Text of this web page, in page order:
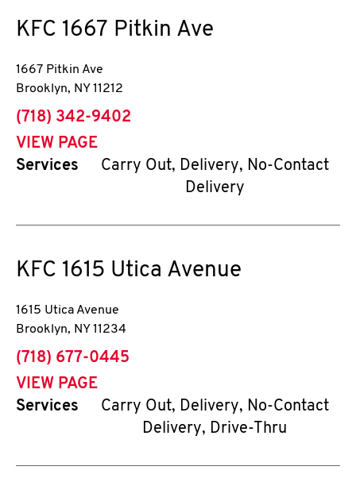
KFC 1667 Pitkin Ave
1667 Pitkin Ave
Brooklyn, NY 11212
phone
(718) 342-9402
VIEW PAGE
Services
Carry Out, Delivery, No-Contact
Delivery
KFC 1615 Utica Avenue
1615 Utica Avenue
Brooklyn, NY 11234
phone
(718) 677-0445
VIEW PAGE
Services
Carry Out, Delivery, No-Contact
Delivery, Drive-Thru